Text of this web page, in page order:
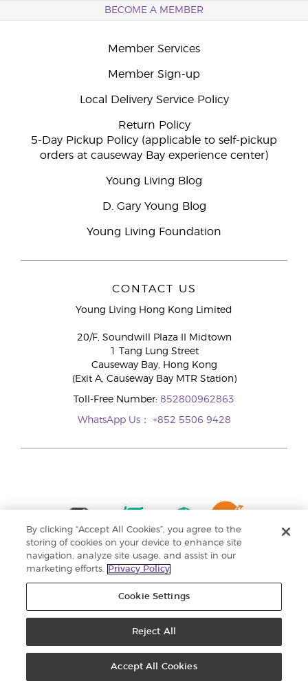
BECOME A MEMBER
Member Services
Member Sign-up
Local Delivery Service Policy
Return Policy
5-Day Pickup Policy (applicable to self-pickup
orders at causeway Bay experience center)
Young Living Blog
D. Gary Young Blog
Young Living Foundation
CONTACT US
Young Living Hong Kong Limited
20/F, Soundwill Plaza II Midtown
1 Tang Lung Street
Causeway Bay, Hong Kong
(Exit A, Causeway Bay MTR Station)
Toll-Free Number: 852800962863
WhatsApp Us： +852 5506 9428
By clicking “Accept All Cookies”, you agree to the
storing of cookies on your device to enhance site
navigation, analyze site usage, and assist in our
marketing efforts.
Privacy Policy
Cookie Settings
Reject All
Accept All Cookies